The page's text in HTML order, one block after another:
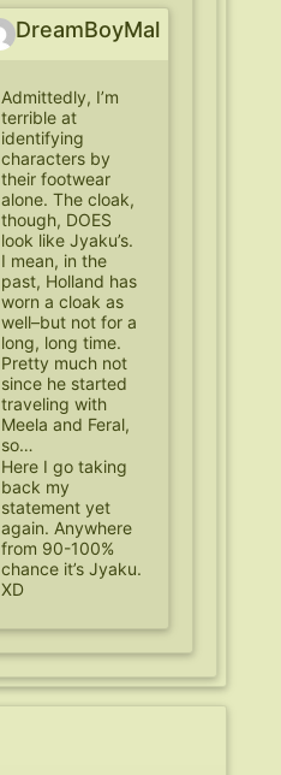
DreamBoyMal
Admittedly, I’m
terrible at
identifying
characters by
their footwear
alone. The cloak,
though, DOES
look like Jyaku’s.
I mean, in the
past, Holland has
worn a cloak as
well–but not for a
long, long time.
Pretty much not
since he started
traveling with
Meela and Feral,
so…
Here I go taking
back my
statement yet
again. Anywhere
from 90-100%
chance it’s Jyaku.
XD